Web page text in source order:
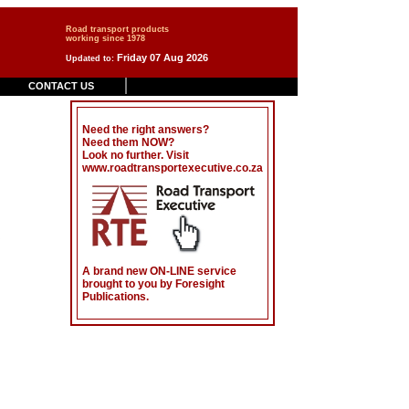
CONTACT US
Road transport products
working since 1978
Updated to: Friday 07 Aug 2026
Need the right answers?
Need them NOW?
Look no further. Visit
www.roadtransportexecutive.co.za
A brand new ON-LINE service
brought to you by Foresight
Publications.